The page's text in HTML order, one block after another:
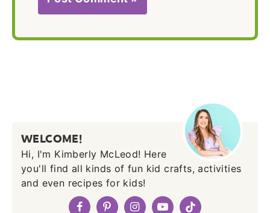
WELCOME!
Hi, I'm Kimberly McLeod! Here
you'll find all kinds of fun kid crafts, activities
and even recipes for kids!